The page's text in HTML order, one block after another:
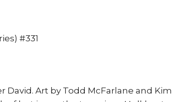
#331
David. Art by Todd McFarlane and Kim